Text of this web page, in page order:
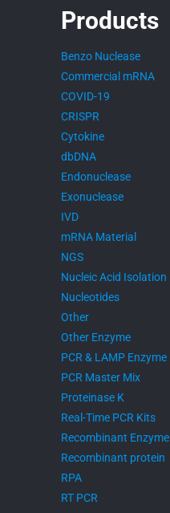
Products
Benzo Nuclease
Commercial mRNA
COVID-19
CRISPR
Cytokine
dbDNA
Endonuclease
Exonuclease
IVD
mRNA Material
NGS
Nucleic Acid Isolation
Nucleotides
Other
Other Enzyme
PCR & LAMP Enzyme
PCR Master Mix
Proteinase K
Real-Time PCR Kits
Recombinant Enzyme
Recombinant protein
RPA
RT PCR